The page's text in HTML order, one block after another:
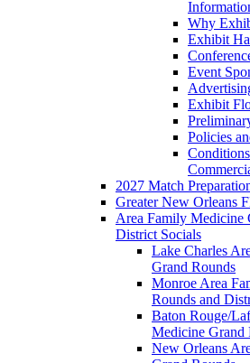
Why
Exhibit
Event
Exhibit
Policies
2027 Match
Greater New Orleans
Area Family Medicine
District Socials
Lake Charles
Grand Rounds
Monroe Area
Rounds and
Baton Rouge/
Medicine Grand
New Orleans